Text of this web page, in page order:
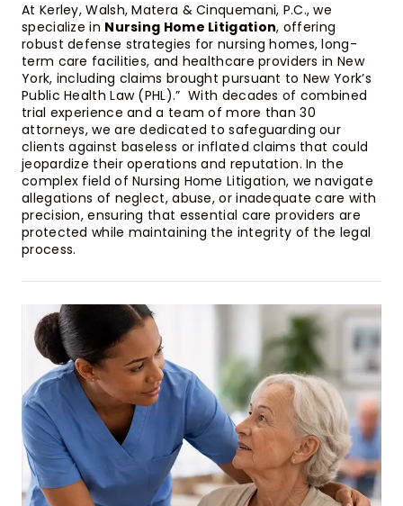
At Kerley, Walsh, Matera & Cinquemani, P.C., we
specialize in Nursing Home Litigation, offering
robust defense strategies for nursing homes, long-
term care facilities, and healthcare providers in New
York, including claims brought pursuant to New York’s
Public Health Law (PHL).” With decades of combined
trial experience and a team of more than 30
attorneys, we are dedicated to safeguarding our
clients against baseless or inflated claims that could
jeopardize their operations and reputation. In the
complex field of Nursing Home Litigation, we navigate
allegations of neglect, abuse, or inadequate care with
precision, ensuring that essential care providers are
protected while maintaining the integrity of the legal
process.